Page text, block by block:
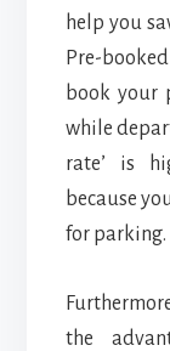
help you
Pre-
book your
while
rate’ is
because
for parking.
the